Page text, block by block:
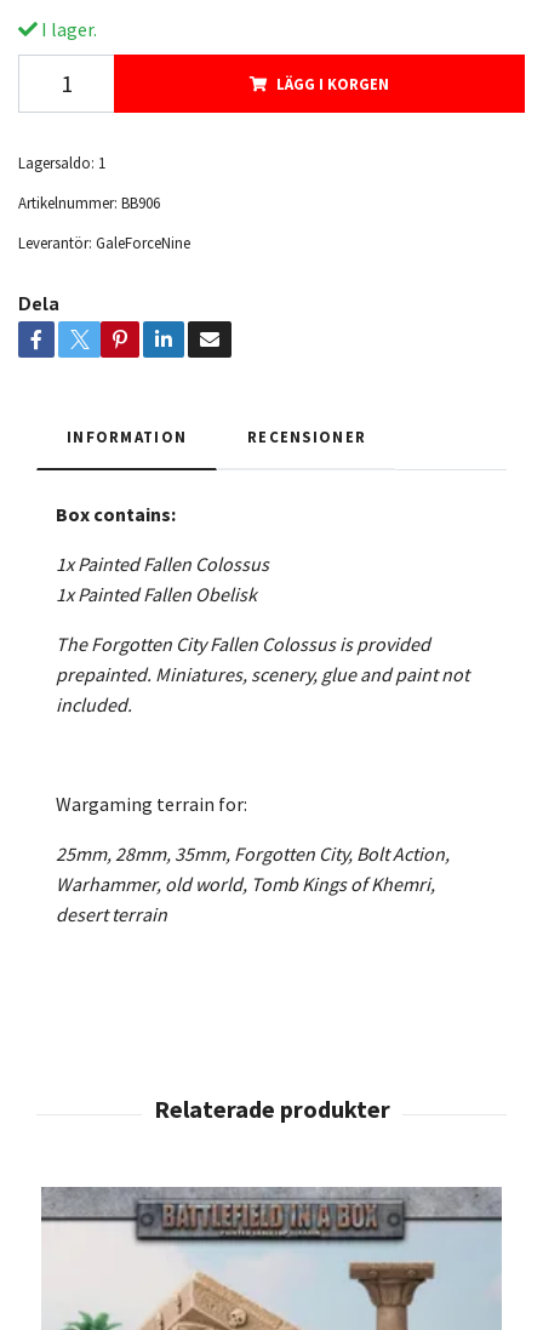
I lager.
LÄGG I KORGEN
Lagersaldo: 1
Artikelnummer: BB906
Leverantör: GaleForceNine
Dela
INFORMATION RECENSIONER
Box contains:
1x Painted Fallen Colossus
1x Painted Fallen Obelisk
The Forgotten City Fallen Colossus is provided
prepainted. Miniatures, scenery, glue and paint not
included.
Wargaming terrain for:
25mm, 28mm, 35mm, Forgotten City, Bolt Action,
Warhammer, old world, Tomb Kings of Khemri,
desert terrain